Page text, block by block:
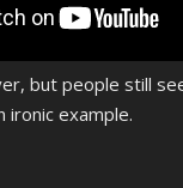
but people still
ironic example.